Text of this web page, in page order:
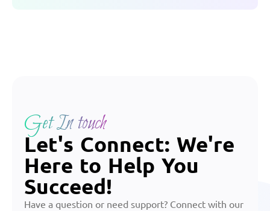
Get In touch
Let's Connect: We're
Here to Help You
Succeed!
Have a question or need support? Connect with our